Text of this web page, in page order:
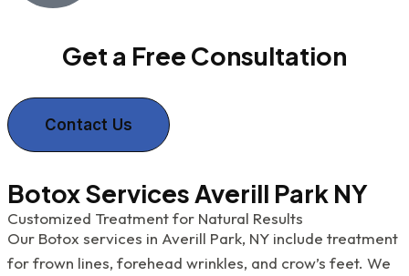
Get a Free Consultation
Contact Us
Botox Services Averill Park NY
Customized Treatment for Natural Results
Our Botox services in Averill Park, NY include treatment
for frown lines, forehead wrinkles, and crow’s feet. We